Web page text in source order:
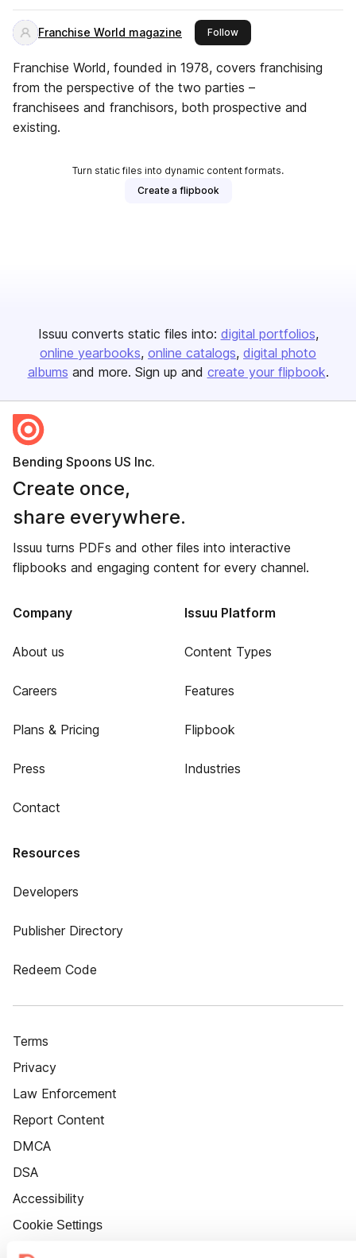
Franchise World magazine Followthis publisher
Franchise World, founded in 1978, covers franchising
from the perspective of the two parties –
franchisees and franchisors, both prospective and
existing.
Turn static files into dynamic content formats.
Create a flipbook
Issuu converts static files into: digital portfolios
online yearbooks online catalogs digital photo
albums and more. Sign up and create your flipbook.
Bending Spoons US Inc.
Create once,
share everywhere.
Issuu turns PDFs and other files into interactive
flipbooks and engaging content for every channel.
Company
About us
Careers
Plans & Pricing
Press
Contact
Issuu Platform
Content Types
Features
Flipbook
Industries
Resources
Developers
Publisher Directory
Redeem Code
Terms
Privacy
Law Enforcement
Report Content
DMCA
DSA
Accessibility
Cookie Settings